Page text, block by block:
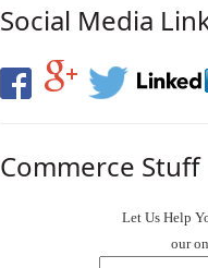
Social Media
Commerce Stuff
Let Us Help
our